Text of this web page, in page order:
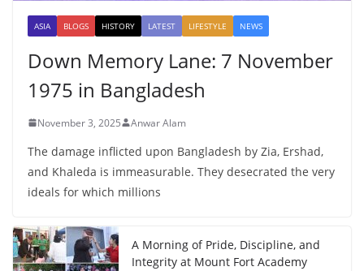
ASIA BLOGS HISTORY LATEST LIFESTYLE NEWS
Down Memory Lane: 7 November
1975 in Bangladesh
November 3, 2025 Anwar Alam
The damage inflicted upon Bangladesh by Zia, Ershad,
and Khaleda is immeasurable. They desecrated the very
ideals for which millions
A Morning of Pride, Discipline, and
Integrity at Mount Fort Academy